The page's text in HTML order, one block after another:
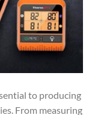
to producing
From measuring